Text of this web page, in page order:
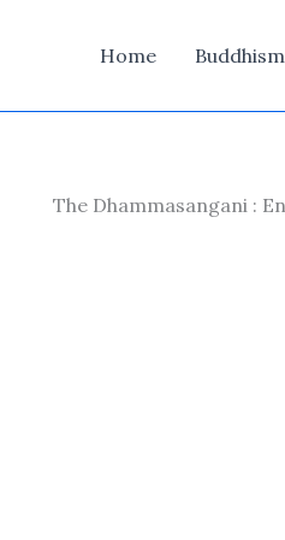
Home Buddhism
The Dhammasangani :